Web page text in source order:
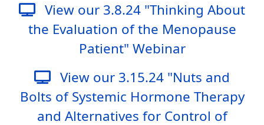
View our 3.8.24 "Thinking About
the Evaluation of the Menopause
Patient" Webinar
View our 3.15.24 "Nuts and
Bolts of Systemic Hormone Therapy
and Alternatives for Control of